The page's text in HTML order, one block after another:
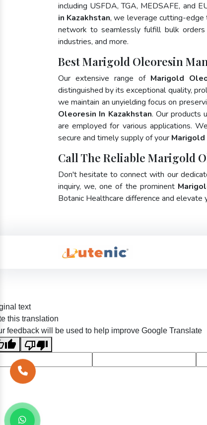
including USFDA, TGA, MEDSAFE, and
in Kazakhstan, we leverage cutting-edge
network to seamlessly fulfill bulk orders
industries, and more.
Best Marigold Oleoresin
Our extensive range of Marigold
distinguished by its exceptional quality,
we maintain an unyielding focus on
Oleoresin In Kazakhstan. Our products
are employed for various applications.
secure and timely supply of your
Call The Reliable Marigold
Don't hesitate to connect with our
inquiry, we, one of the prominent
Botanic Healthcare difference and elevate
text
this translation
feedback will be used to help improve Google Translate